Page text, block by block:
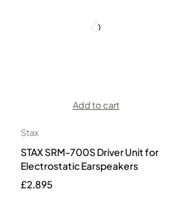
Add to cart
Stax
STAX SRM-700S Driver Unit for
Electrostatic Earspeakers
£2,895